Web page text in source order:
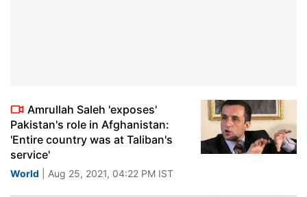
Amrullah Saleh 'exposes'
Pakistan's role in Afghanistan:
'Entire country was at Taliban's
service'
World | Aug 25, 2021, 04:22 PM IST